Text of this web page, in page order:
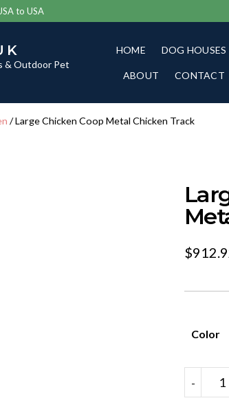
to USA
& Outdoor Pet
HOME DOG HOUSES
ABOUT CONTACT
/ Large Chicken Coop Metal Chicken Track
$
Color
-
Coop